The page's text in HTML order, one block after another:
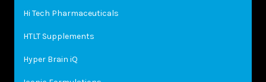
Hi Tech Pharmaceuticals
HTLT Supplements
Hyper Brain iQ